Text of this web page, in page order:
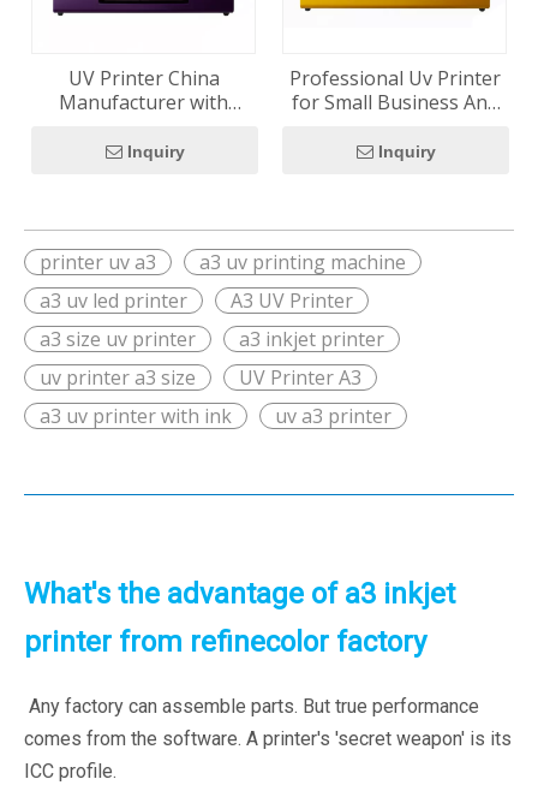
UV Printer China
Manufacturer with
Technology for Global
Inquiry
Professional Uv Printer
for Small Business And
Inquiry
printer uv a3
a3 uv printing machine
a3 uv led printer
A3 UV Printer
a3 size uv printer
a3 inkjet printer
uv printer a3 size
UV Printer A3
a3 uv printer with ink
uv a3 printer
What's the advantage of a3 inkjet
printer from refinecolor factory
Any factory can assemble parts. But true performance
comes from the software. A printer's 'secret weapon' is its
ICC profile.